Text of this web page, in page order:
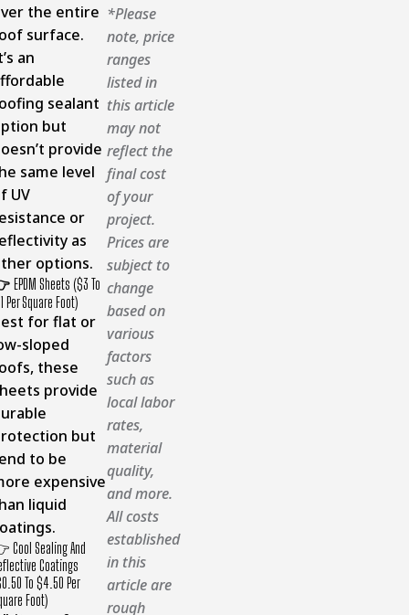
the entire
surface.
an
sealant
but
provide
same level
UV
or
as
options.
EPDM Sheets ($3 To
Per Square Foot)
for flat or
sloped
these
provide
but
to be
expensive
liquid
Cool Sealing And
Coatings
To $4.50 Per
Foot)
*Please
note, price
ranges
listed in
this article
may not
reflect the
final cost
of your
project.
Prices are
subject to
change
based on
various
factors
such as
local labor
rates,
material
quality,
and more.
All costs
established
in this
article are
rough